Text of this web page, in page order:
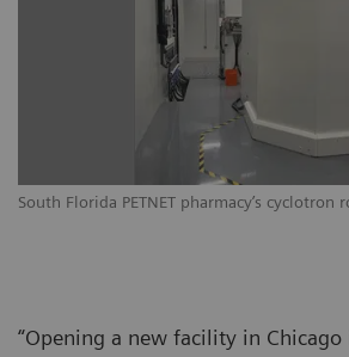
South Florida PETNET pharmacy’s cyclotron
“Opening a new facility in